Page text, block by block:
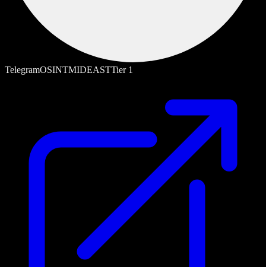
TelegramOSINTMIDEASTTier 1